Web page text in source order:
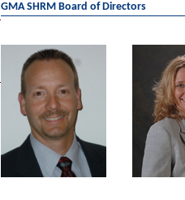
GMA SHRM Board of Directors